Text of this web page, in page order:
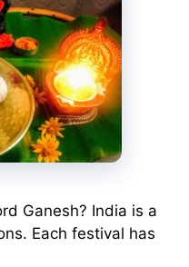
Ganesh? India is a
Each festival has